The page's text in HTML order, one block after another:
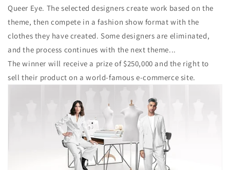
Queer Eye. The selected designers create work based on the
theme, then compete in a fashion show format with the
clothes they have created. Some designers are eliminated,
and the process continues with the next theme...
The winner will receive a prize of $250,000 and the right to
sell their product on a world-famous e-commerce site.